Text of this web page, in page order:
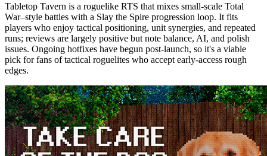
Tabletop Tavern is a roguelike RTS that mixes small-scale Total
War–style battles with a Slay the Spire progression loop. It fits
players who enjoy tactical positioning, unit synergies, and repeated
runs; reviews are largely positive but note balance, AI, and polish
issues. Ongoing hotfixes have begun post-launch, so it's a viable
pick for fans of tactical roguelites who accept early-access rough
edges.